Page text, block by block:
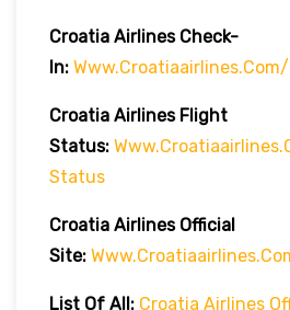
Croatia Airlines Check-
In:
Croatia Airlines Flight
Status:
Status
Croatia Airlines Official
Site:
List Of All: Croatia Airlines